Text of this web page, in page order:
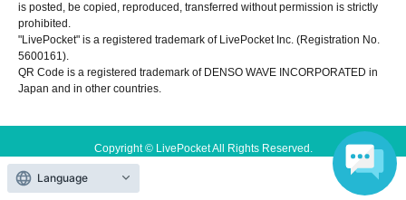
is posted, be copied, reproduced, transferred without permission is strictly
prohibited.
"LivePocket" is a registered trademark of LivePocket Inc. (Registration No.
5600161).
QR Code is a registered trademark of DENSO WAVE INCORPORATED in
Japan and in other countries.
Copyright © LivePocket All Rights Reserved.
Language